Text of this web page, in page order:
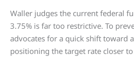
Waller judges the current federal
3.75% is far too restrictive. To
advocates for a quick shift toward
positioning the target rate closer to